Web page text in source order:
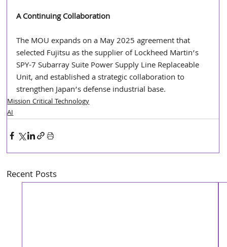
A Continuing Collaboration
The MOU expands on a May 2025 agreement that
selected Fujitsu as the supplier of Lockheed Martin’s
SPY-7 Subarray Suite Power Supply Line Replaceable
Unit, and established a strategic collaboration to
strengthen Japan’s defense industrial base.
Mission Critical Technology
AI
Recent Posts